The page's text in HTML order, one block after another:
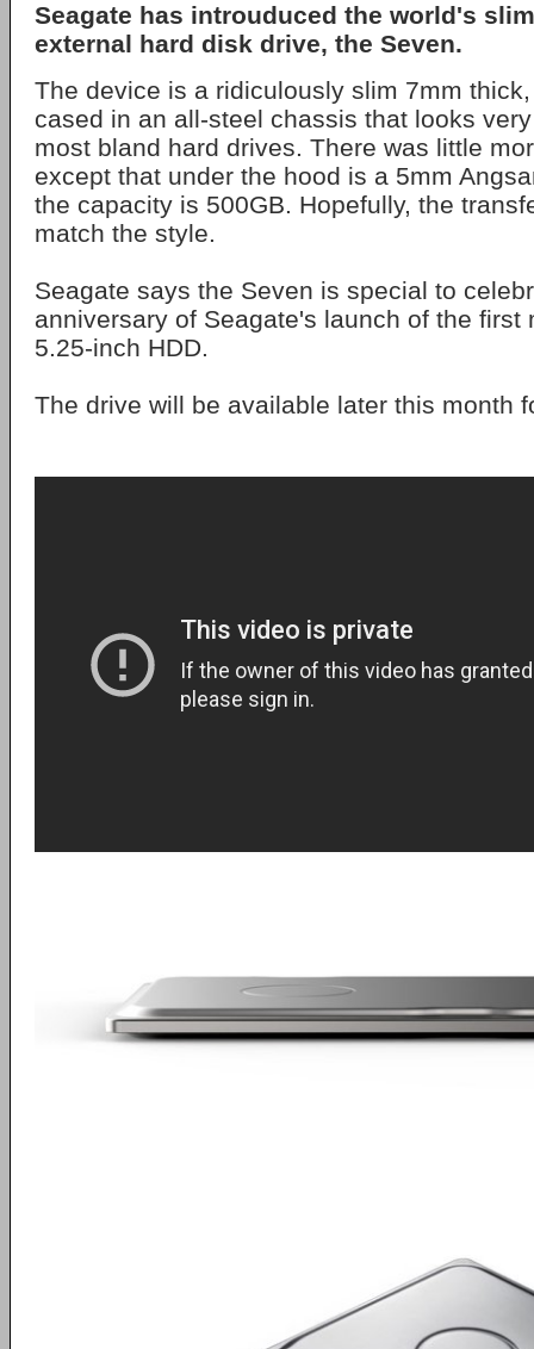
Seagate has introuduced the world's
external hard disk drive, the Seven.
The device is a ridiculously slim 7mm
cased in an all-steel chassis that looks
most bland hard drives. There was little
except that under the hood is a 5mm
the capacity is 500GB. Hopefully, the
match the style.
Seagate says the Seven is special to
anniversary of Seagate's launch of the first
5.25-inch HDD.
The drive will be available later this month